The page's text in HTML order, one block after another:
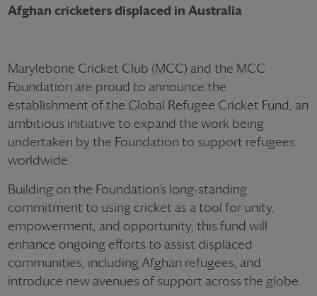
Afghan cricketers displaced in Australia
Marylebone Cricket Club (MCC) and the MCC
Foundation are proud to announce the
establishment of the Global Refugee Cricket Fund, an
ambitious initiative to expand the work being
undertaken by the Foundation to support refugees
worldwide.
Building on the Foundation’s long-standing
commitment to using cricket as a tool for unity,
empowerment, and opportunity, this fund will
enhance ongoing efforts to assist displaced
communities, including Afghan refugees, and
introduce new avenues of support across the globe.